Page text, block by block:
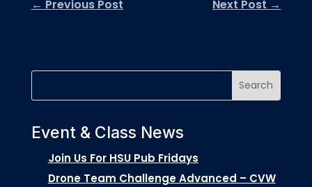
← Previous Post Next Post →
Event & Class News
Join Us For HSU Pub Fridays
Drone Team Challenge Advanced – CVW